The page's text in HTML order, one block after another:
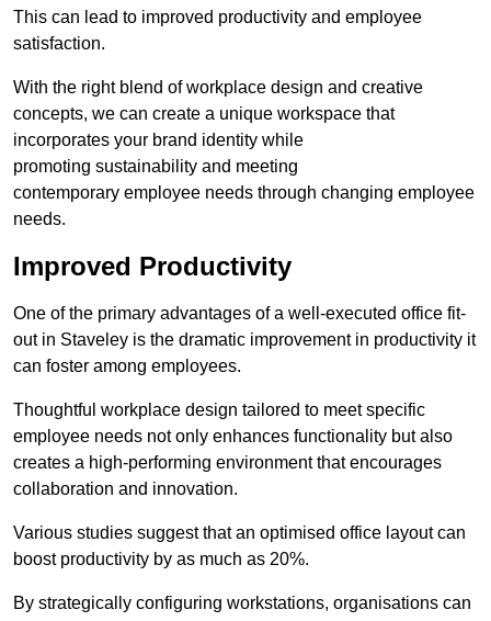
This can lead to improved productivity and employee
satisfaction.
With the right blend of workplace design and creative
concepts, we can create a unique workspace that
incorporates your brand identity while
promoting sustainability and meeting
contemporary employee needs through changing employee
needs.
Improved Productivity
One of the primary advantages of a well-executed office fit-
out in Staveley is the dramatic improvement in productivity it
can foster among employees.
Thoughtful workplace design tailored to meet specific
employee needs not only enhances functionality but also
creates a high-performing environment that encourages
collaboration and innovation.
Various studies suggest that an optimised office layout can
boost productivity by as much as 20%.
By strategically configuring workstations, organisations can